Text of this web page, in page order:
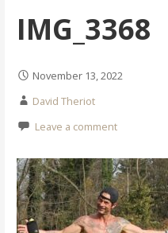
IMG_3368
November 13, 2022
David Theriot
Leave a comment